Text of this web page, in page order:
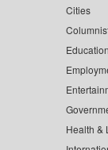
Cities
Health &